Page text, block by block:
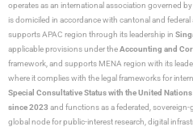
operates as an international association governed by
is domiciled in accordance with cantonal and
supports APAC region through its leadership in
applicable provisions under theAccounting and
framework, and supports MENA region with its
where it complies with the legal frameworks for
Special Consultative Status with the United
since 2023 and functions as a federated,
global node for public-interest research, digital